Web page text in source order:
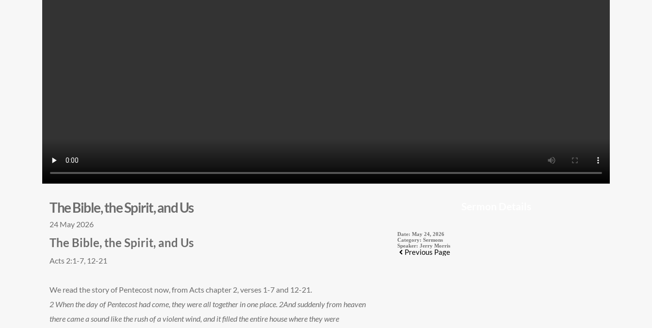
The Bible, the Spirit, and Us
24 May 2026
The Bible, the Spirit, and Us
Acts 2:1-7, 12-21
We read the story of Pentecost now, from Acts chapter 2, verses 1-7 and 12-21.
2 When the day of Pentecost had come, they were all together in one place. 2And suddenly from heaven
there came a sound like the rush of a violent wind, and it filled the entire house where they were
Date: May 24, 2026
Category: Sermons
Speaker: Jerry Morris
Previous Page